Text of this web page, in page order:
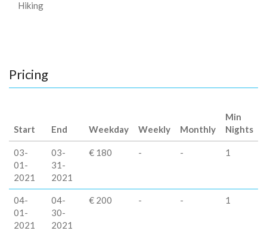
Hiking
Pricing
Start End Weekday Weekly Monthly
Min
Nights
03-
01-
2021
03-
31-
2021
€ 180 - - 1
04-
01-
2021
04-
30-
2021
€ 200 - - 1